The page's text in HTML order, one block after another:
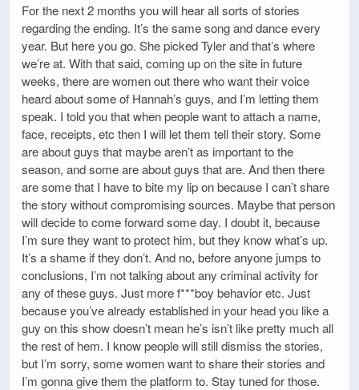
For the next 2 months you will hear all sorts of stories
regarding the ending. It’s the same song and dance every
year. But here you go. She picked Tyler and that’s where
we’re at. With that said, coming up on the site in future
weeks, there are women out there who want their voice
heard about some of Hannah’s guys, and I’m letting them
speak. I told you that when people want to attach a name,
face, receipts, etc then I will let them tell their story. Some
are about guys that maybe aren’t as important to the
season, and some are about guys that are. And then there
are some that I have to bite my lip on because I can’t share
the story without compromising sources. Maybe that person
will decide to come forward some day. I doubt it, because
I’m sure they want to protect him, but they know what’s up.
It’s a shame if they don’t. And no, before anyone jumps to
conclusions, I’m not talking about any criminal activity for
any of these guys. Just more f***boy behavior etc. Just
because you’ve already established in your head you like a
guy on this show doesn’t mean he’s isn’t like pretty much all
the rest of hem. I know people will still dismiss the stories,
but I’m sorry, some women want to share their stories and
I’m gonna give them the platform to. Stay tuned for those.